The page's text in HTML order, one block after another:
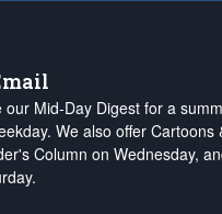
our Mid-Day Digest for a
We also offer Cartoons
Column on Wednesday,